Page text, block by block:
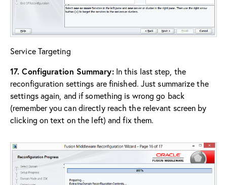
Service Targeting
17. Configuration Summary:In this last step, the
reconfiguration settings are finished. Just summarize the
settings again, and if something is wrong go back
(remember you can directly reach the relevant screen by
clicking on text on the left) and fix them.